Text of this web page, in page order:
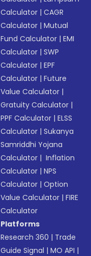
Calculator |CAGR
Calculator |Mutual
Fund Calculator |EMI
Calculator |SWP
Calculator |EPF
Calculator |Future
Value Calculator |
Gratuity Calculator |
PPF Calculator |ELSS
Calculator |Sukanya
Samriddhi Yojana
Calculator | Inflation
Calculator |NPS
Calculator |Option
Value Calculator |FIRE
Calculator
Platforms
Research 360 | Trade
Guide Signal |MO API |